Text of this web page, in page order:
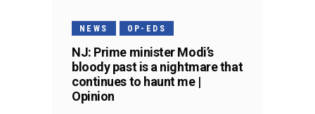
NEWS OP-EDS
NJ: Prime minister Modi’s
bloody past is a nightmare that
continues to haunt me |
Opinion